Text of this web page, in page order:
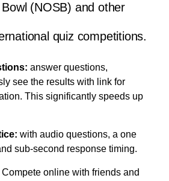
(NOSB) and other
quiz competitions.
answer questions,
see the results with link for
This significantly speeds up
with audio questions, a one
sub-second response timing.
Compete online with friends and